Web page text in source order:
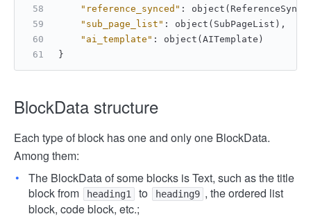
"reference_synced" :
"sub_page_list" : object(SubPageList) ,
"ai_template" :
}
BlockData structure
Each type of block has one and only one BlockData.
Among them:
The BlockData of some blocks is Text, such as the title
block from
heading1 to heading9 , the ordered list
block, code block, etc.;